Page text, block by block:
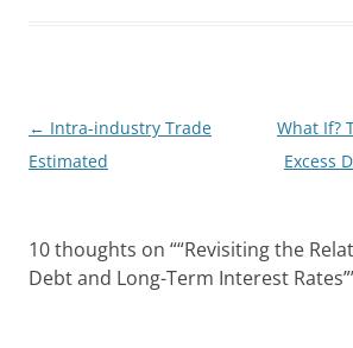
Post
navigation
← Intra-industry Trade
Estimated
What If?
Excess
10 thoughts on ““Revisiting the
Debt and Long-Term Interest Rates”